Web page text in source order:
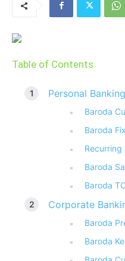
Table of Contents
Personal
Baroda
Baroda
Recurring
Baroda
Baroda
Corporate
Baroda
Baroda